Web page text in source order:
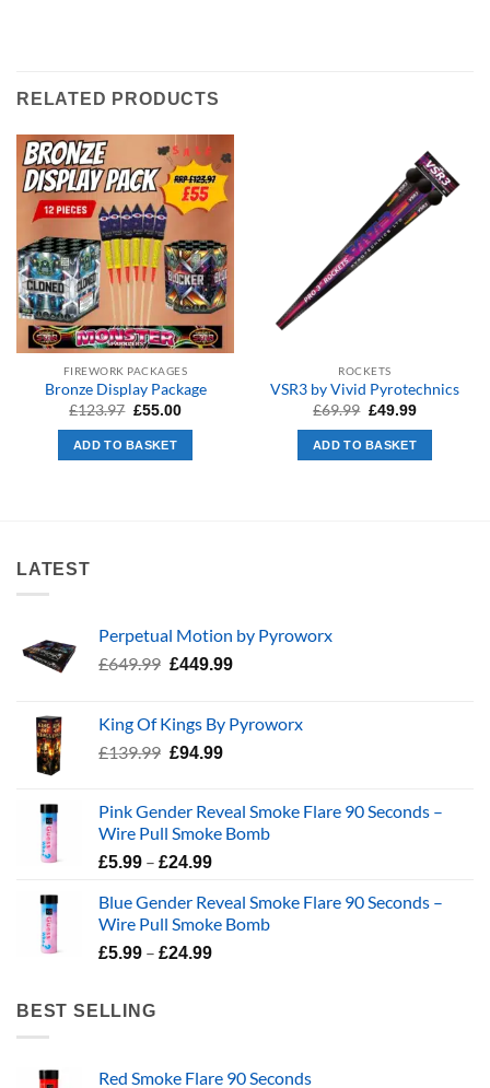
RELATED PRODUCTS
FIREWORK PACKAGES
Bronze Display Package
£123.97 Original
was:
£123.97.
£55.00Current
ADD TO BASKET
ROCKETS
VSR3 by Vivid Pyrotechnics
£69.99 Original
was:
£69.99.
£49.99Current
is:
ADD TO BASKET
LATEST
Perpetual Motion by Pyroworx
£649.99 Original
£649.99.
£449.99Current
£449.99.
King Of Kings By Pyroworx
£139.99 Original
£139.99.
£94.99Current
£94.99.
Pink Gender Reveal Smoke Flare 90 Seconds –
Wire Pull Smoke Bomb
£5.99 – £24.99Price
£5.99
through
£24.99
Blue Gender Reveal Smoke Flare 90 Seconds –
Wire Pull Smoke Bomb
£5.99 – £24.99Price
BEST SELLING
Red Smoke Flare 90 Seconds